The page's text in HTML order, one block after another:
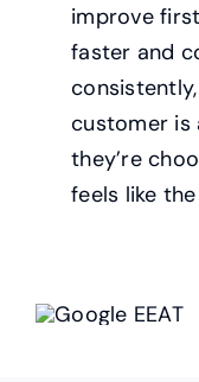
improve
faster and
customer is
they’re
feels like